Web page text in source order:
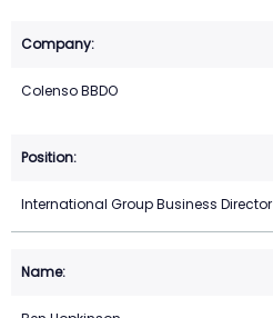
Colenso BBDO
International Group Business Director